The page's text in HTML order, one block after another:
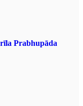
Prabhupāda